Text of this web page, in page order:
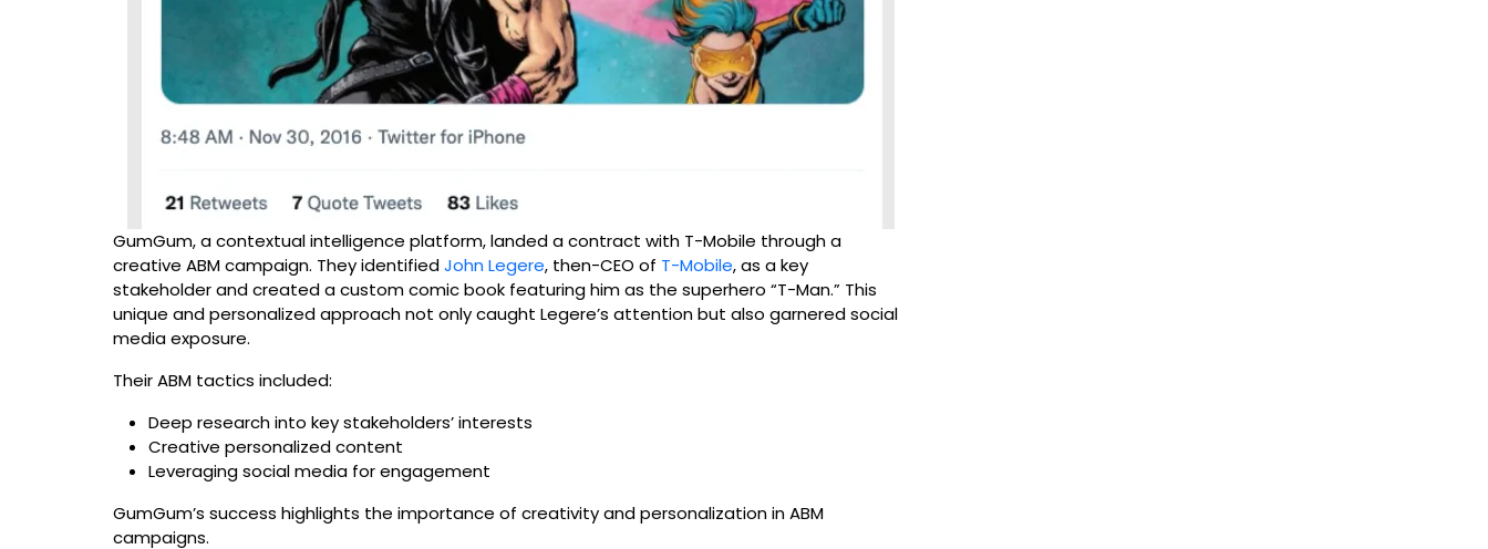
GumGum, a contextual intelligence platform, landed a contract with T-Mobile through a
creative ABM campaign. They identifiedJohn Legere, then-CEO of T-Mobile, as a key
stakeholder and created a custom comic book featuring him as the superhero “T-Man.” This
unique and personalized approach not only caught Legere’s attention but also garnered social
media exposure.
Their ABM tactics included:
Deep research into key stakeholders’ interests
Creative personalized content
Leveraging social media for engagement
GumGum’s success highlights the importance of creativity and personalization in ABM
campaigns.